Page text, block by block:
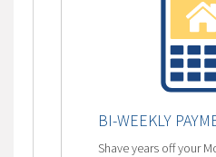
BI-WEEKLY
Shave years off your